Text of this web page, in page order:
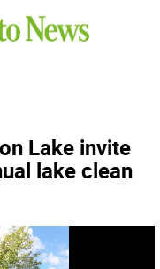
Lake invite
lake clean